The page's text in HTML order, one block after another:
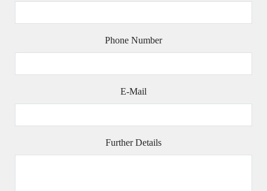
Phone Number
E-Mail
Further Details